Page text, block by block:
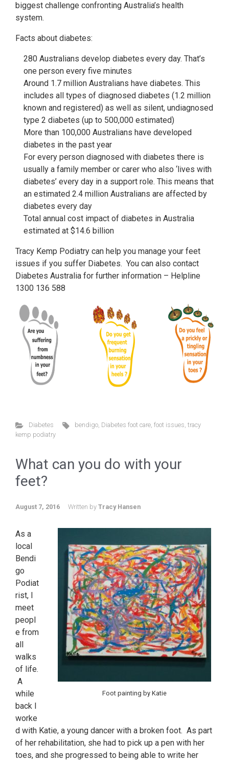
biggest challenge confronting Australia’s health
system.
Facts about diabetes:
280 Australians develop diabetes every day. That’s
one person every five minutes
Around 1.7 million Australians have diabetes. This
includes all types of diagnosed diabetes (1.2 million
known and registered) as well as silent, undiagnosed
type 2 diabetes (up to 500,000 estimated)
More than 100,000 Australians have developed
diabetes in the past year
For every person diagnosed with diabetes there is
usually a family member or carer who also ‘lives with
diabetes’ every day in a support role. This means that
an estimated 2.4 million Australians are affected by
diabetes every day
Total annual cost impact of diabetes in Australia
estimated at $14.6 billion
Tracy Kemp Podiatry can help you manage your feet
issues if you suffer Diabetes. You can also contact
Diabetes Australia for further information – Helpline
1300 136 588
Diabetes bendigo, Diabetes foot care,foot issues,tracy
kemp podiatry
What can you do with your
feet?
August 7, 2016 Written by Tracy Hansen
Foot painting by Katie
As a
local
Bendi
go
Podiat
rist, I
meet
peopl
e from
all
walks
of life.
A
while
back I
worke
d with Katie, a young dancer with a broken foot. As part
of her rehabilitation, she had to pick up a pen with her
toes, and she progressed to being able to write her